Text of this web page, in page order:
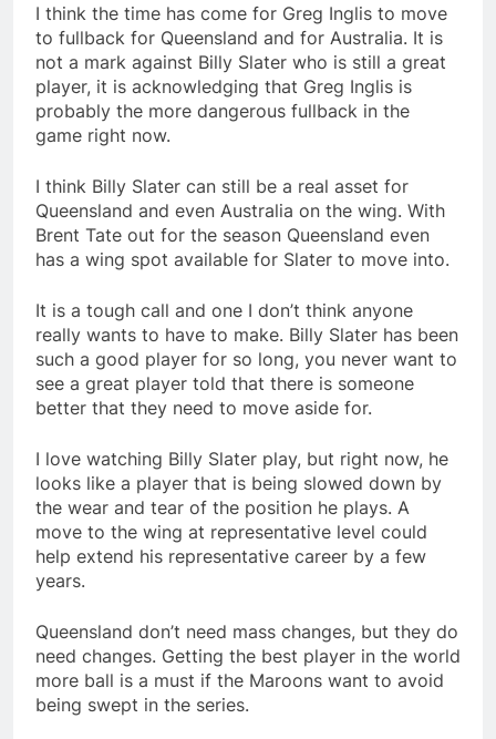
I think the time has come for Greg Inglis to move
to fullback for Queensland and for Australia. It is
not a mark against Billy Slater who is still a great
player, it is acknowledging that Greg Inglis is
probably the more dangerous fullback in the
game right now.
I think Billy Slater can still be a real asset for
Queensland and even Australia on the wing. With
Brent Tate out for the season Queensland even
has a wing spot available for Slater to move into.
It is a tough call and one I don’t think anyone
really wants to have to make. Billy Slater has been
such a good player for so long, you never want to
see a great player told that there is someone
better that they need to move aside for.
I love watching Billy Slater play, but right now, he
looks like a player that is being slowed down by
the wear and tear of the position he plays. A
move to the wing at representative level could
help extend his representative career by a few
years.
Queensland don’t need mass changes, but they do
need changes. Getting the best player in the world
more ball is a must if the Maroons want to avoid
being swept in the series.